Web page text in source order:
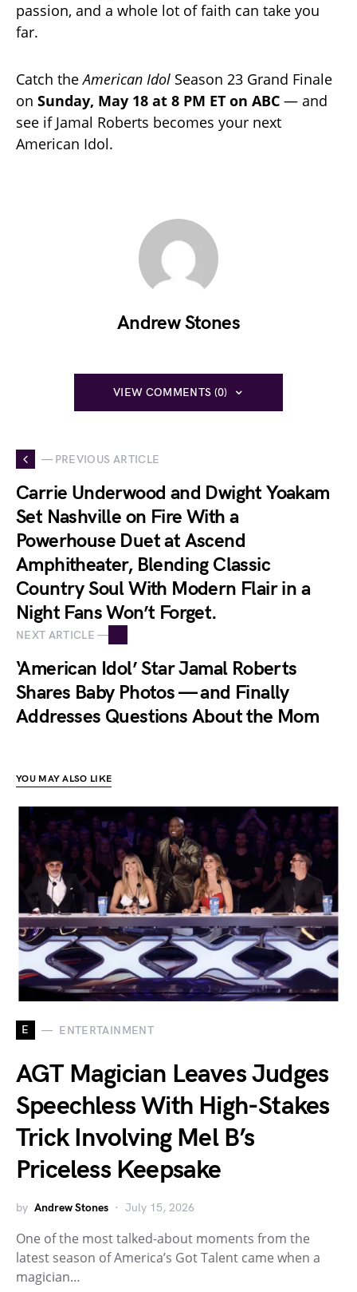
passion, and a whole lot of faith can take you
far.
Catch theAmerican Idol Season 23 Grand Finale
on Sunday, May 18 at 8 PM ET on ABC — and
see if Jamal Roberts becomes your next
American Idol.
Andrew Stones
VIEW COMMENTS (0)
— PREVIOUS ARTICLE
Carrie Underwood and Dwight Yoakam
Set Nashville on Fire With a
Powerhouse Duet at Ascend
Amphitheater, Blending Classic
Country Soul With Modern Flair in a
Night Fans Won’t Forget.
NEXT ARTICLE —
‘American Idol’ Star Jamal Roberts
Shares Baby Photos — and Finally
Addresses Questions About the Mom
YOU MAY ALSO LIKE
E ENTERTAINMENT
AGT Magician Leaves Judges
Speechless With High-Stakes
Trick Involving Mel B’s
Priceless Keepsake
by Andrew Stones July 15, 2026
One of the most talked-about moments from the
latest season of America’s Got Talent came when a
magician…